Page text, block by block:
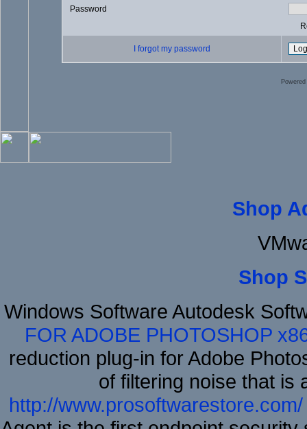
Password
I forgot my password
Shop
Shop
Windows Software Autodesk
FOR ADOBE PHOTOSHOP
reduction plug-in for Adobe
of filtering noise that is
http://www.prosoftwarestore.com/